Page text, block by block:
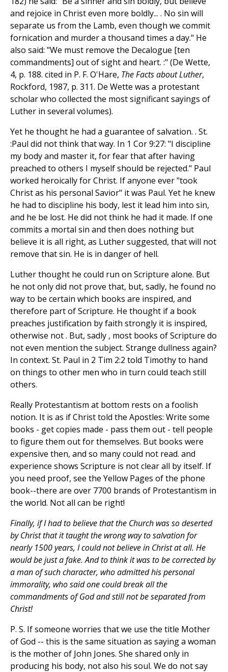
and rejoice in Christ even more boldly... . No sin will
separate us from the Lamb, even though we commit
fornication and murder a thousand times a day." He
also said: "We must remove the Decalogue [ten
commandments] out of sight and heart. :" (De Wette,
4, p. 188. cited in P. F. O'Hare, The Facts about Luther,
Rockford, 1987, p. 311. De Wette was a protestant
scholar who collected the most significant sayings of
Luther in several volumes).
Yet he thought he had a guarantee of salvation. . St.
:Paul did not think that way. In 1 Cor 9:27: "I discipline
my body and master it, for fear that after having
preached to others I myself should be rejected." Paul
worked heroically for Christ. If anyone ever "took
Christ as his personal Savior" it was Paul. Yet he knew
he had to discipline his body, lest it lead him into sin,
and he be lost. He did not think he had it made. If one
commits a mortal sin and then does nothing but
believe it is all right, as Luther suggested, that will not
remove that sin. He is in danger of hell.
Luther thought he could run on Scripture alone. But
he not only did not prove that, but, sadly, he found no
way to be certain which books are inspired, and
therefore part of Scripture. He thought if a book
preaches justification by faith strongly it is inspired,
otherwise not . But, sadly , most books of Scripture do
not even mention the subject. Strange dullness again?
In context. St. Paul in 2 Tim 2:2 told Timothy to hand
on things to other men who in turn could teach still
others.
Really Protestantism at bottom rests on a foolish
notion. It is as if Christ told the Apostles: Write some
books - get copies made - pass them out - tell people
to figure them out for themselves. But books were
expensive then, and so many could not read. and
experience shows Scripture is not clear all by itself. If
you need proof, see the Yellow Pages of the phone
book--there are over 7700 brands of Protestantism in
the world. Not all can be right!
Finally, if I had to believe that the Church was so deserted
by Christ that it taught the wrong way to salvation for
nearly 1500 years, I could not believe in Christ at all. He
would be just a fake. And to think it was to be corrected by
a man of such character, who admitted his personal
immorality, who said one could break all the
commandments of God and still not be separated from
Christ!
P. S. If someone worries that we use the title Mother
of God -- this is the same situation as saying a woman
is the mother of John Jones. She shared only in
producing his body, not also his soul. We do not say